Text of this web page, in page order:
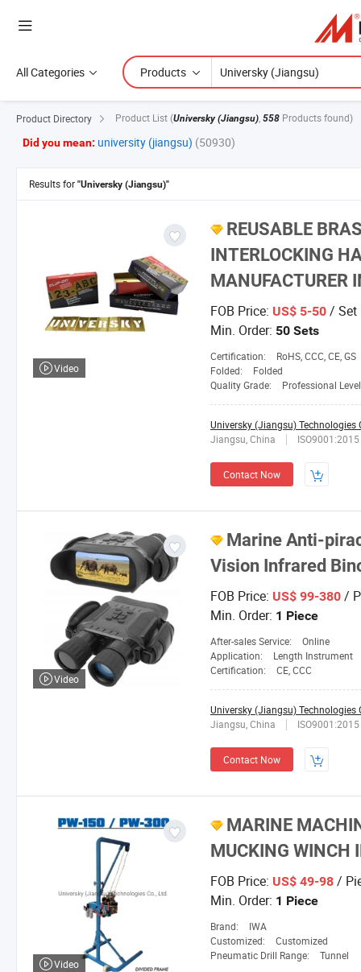
All Categories Products
Product Directory Product List (Universky (Jiangsu), 558 Products found)
Did you mean: university (jiangsu) (50930)
Results for "Universky (Jiangsu)"
REUSABLE
INTERLOCKING
MANUFACTURER
FOB Price: US$ 5-50 / Set
Min. Order: 50 Sets
Certification:
RoHS, CCC, CE, GS
Folded:
Folded
Quality Grade:
Professional Level
Universky (Jiangsu) Technologies
Jiangsu, China
ISO9001:2015
Contact Now
Video
Marine Anti-
Vision Infrared
FOB Price: US$ 99-380 /
Min. Order: 1 Piece
After-sales Service:
Online
Application:
Length Instrument
Certification:
CE, CCC
Universky (Jiangsu) Technologies
Jiangsu, China
ISO9001:2015
Contact Now
Video
MARINE
MUCKING WINCH
FOB Price: US$ 49-98 /
Min. Order: 1 Piece
Brand:
IWA
Customized:
Customized
Pneumatic Drill Range:
Tunnel
Video